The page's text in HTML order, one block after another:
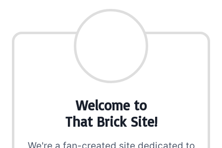
Welcome to
That Brick Site!